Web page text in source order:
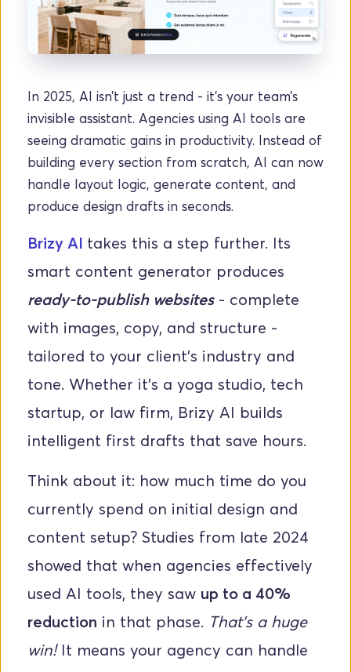
In 2025, AI isn’t just a trend - it’s your team’s
invisible assistant. Agencies using AI tools are
seeing dramatic gains in productivity. Instead of
building every section from scratch, AI can now
handle layout logic, generate content, and
produce design drafts in seconds.
Brizy AI takes this a step further. Its
ready-to-publish websites - complete
with images, copy, and structure -
tailored to your client’s industry and
tone. Whether it’s a yoga studio, tech
startup, or law firm, Brizy AI builds
intelligent first drafts that save hours.
Think about it: how much time do you
currently spend on initial design and
content setup? Studies from late 2024
showed that when agencies effectively
used AI tools, they saw up to a 40%
reduction in that phase. That's a huge
win! It means your agency can handle